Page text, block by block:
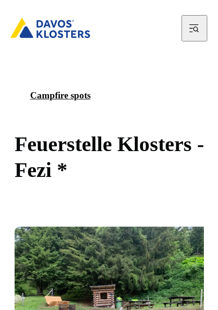
Campfire spots
Feuerstelle Klosters -
Fezi *